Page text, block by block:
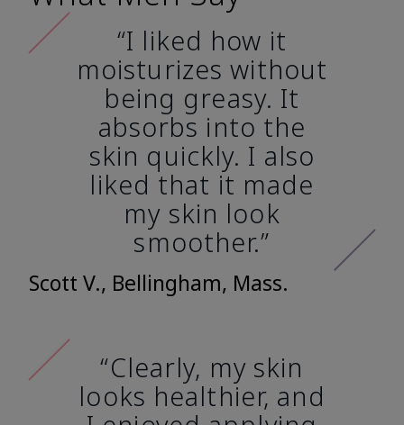
“I liked how it
moisturizes without
being greasy. It
absorbs into the
skin quickly. I also
liked that it made
my skin look
smoother.”
Scott V., Bellingham, Mass.
“Clearly, my skin
looks healthier, and